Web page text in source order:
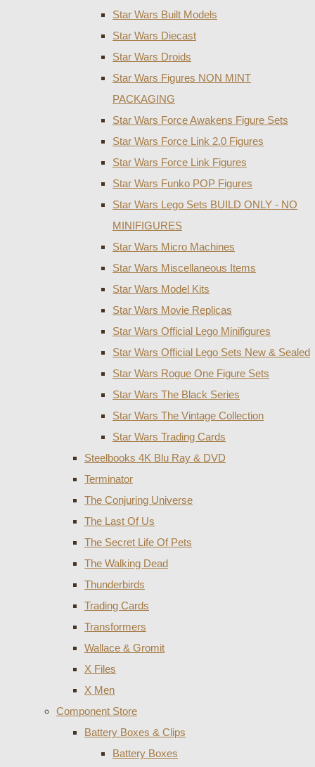
Star Wars Built Models
Star Wars Diecast
Star Wars Droids
Star Wars Figures NON MINT
PACKAGING
Star Wars Force Awakens Figure Sets
Star Wars Force Link 2.0 Figures
Star Wars Force Link Figures
Star Wars Funko POP Figures
Star Wars Lego Sets BUILD ONLY - NO
MINIFIGURES
Star Wars Micro Machines
Star Wars Miscellaneous Items
Star Wars Model Kits
Star Wars Movie Replicas
Star Wars Official Lego Minifigures
Star Wars Official Lego Sets New & Sealed
Star Wars Rogue One Figure Sets
Star Wars The Black Series
Star Wars The Vintage Collection
Star Wars Trading Cards
Steelbooks 4K Blu Ray & DVD
Terminator
The Conjuring Universe
The Last Of Us
The Secret Life Of Pets
The Walking Dead
Thunderbirds
Trading Cards
Transformers
Wallace & Gromit
X Files
X Men
Component Store
Battery Boxes & Clips
Battery Boxes